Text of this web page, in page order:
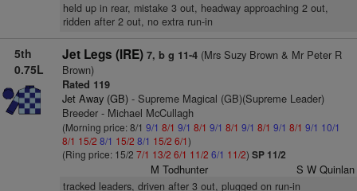
held up in rear, mistake 3 out, headway approaching 2 out,
ridden after 2 out, no extra run-in
5th
0.75L
Jet Legs (IRE) 7, b g 11-4(Mrs Suzy Brown & Mr Peter R
Brown)
Rated 119
Jet Away (GB)- Supreme Magical (GB)(Supreme Leader)
Breeder - Michael McCullagh
(Morning price: 8/1 9/1 8/1 9/1 8/1 9/1 8/1 9/1 8/1 9/1 8/1 9/1 10/1
8/1 15/2 8/1 15/2 8/1 15/2 6/1)
(Ring price: 15/2 7/1 13/2 6/1 11/2 6/1 11/2) SP 11/2
M Todhunter S W Quinlan
tracked leaders, driven after 3 out, plugged on run-in